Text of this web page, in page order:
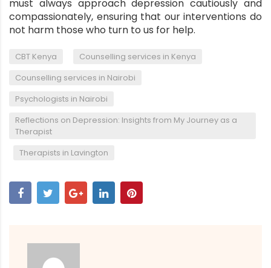
must always approach depression cautiously and
compassionately, ensuring that our interventions do
not harm those who turn to us for help.
CBT Kenya Counselling services in Kenya
Counselling services in Nairobi
Psychologists in Nairobi
Reflections on Depression: Insights from My Journey as a
Therapist
Therapists in Lavington